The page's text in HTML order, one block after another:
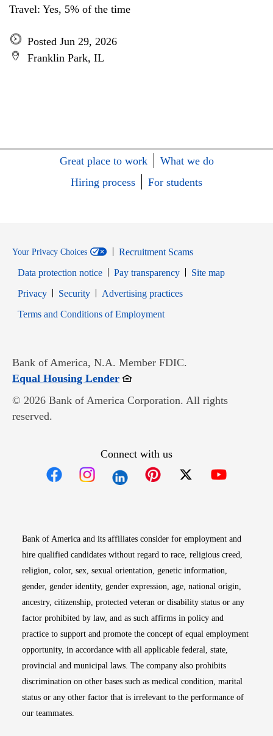
Travel: Yes, 5% of the time
Posted Jun 29, 2026
Franklin Park, IL
Great place to work
What we do
Hiring process
For students
Your Privacy Choices
Recruitment Scams
Data protection notice
Pay transparency
Site map
PrivacyOpens in new window
SecurityOpens in new window
Advertising practices
Terms and Conditions of EmploymentOpens in new window
Bank of America, N.A. Member FDIC.
Equal Housing LenderOpens in new window
© 2026 Bank of America Corporation. All rights
reserved.
Connect with us
Bank of America and its affiliates consider for employment and
hire qualified candidates without regard to race, religious creed,
religion, color, sex, sexual orientation, genetic information,
gender, gender identity, gender expression, age, national origin,
ancestry, citizenship, protected veteran or disability status or any
factor prohibited by law, and as such affirms in policy and
practice to support and promote the concept of equal employment
opportunity, in accordance with all applicable federal, state,
provincial and municipal laws. The company also prohibits
discrimination on other bases such as medical condition, marital
status or any other factor that is irrelevant to the performance of
our teammates.